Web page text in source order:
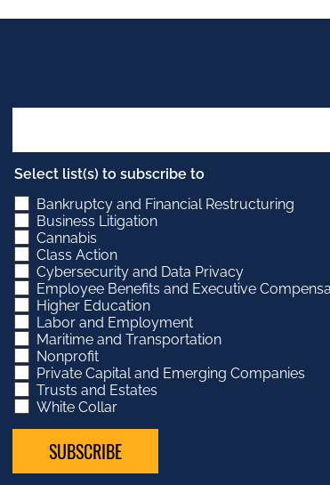
Select list(s) to subscribe to
Bankruptcy and Financial Restructuring
Business Litigation
Cannabis
Class Action
Cybersecurity and Data Privacy
Employee Benefits and Executive
Higher Education
Labor and Employment
Maritime and Transportation
Nonprofit
Private Capital and Emerging Companies
Trusts and Estates
White Collar